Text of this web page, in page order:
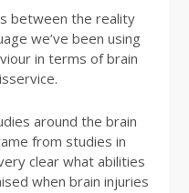
between the reality
we’ve been using
in terms of brain
around the brain
from studies in
clear what abilities
when brain injuries